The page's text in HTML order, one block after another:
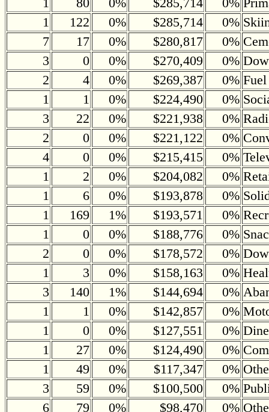
1
122 0% $285,714 0%
7
17 0% $280,817 0%
3
0 0% $270,409 0%
2
4 0% $269,387 0%
1
1 0% $224,490 0%
3
22 0% $221,938 0%
2
0 0% $221,122 0%
4
0 0% $215,415 0%
1
2 0% $204,082 0%
1
6 0% $193,878 0%
1
169 1% $193,571 0%
1
0 0% $188,776 0%
2
0 0% $178,572 0%
1
3 0% $158,163 0%
3
140 1% $144,694 0%
1
1 0% $142,857 0%
1
0 0% $127,551 0%
1
27 0% $124,490 0%
1
49 0% $117,347 0%
3
59 0% $100,500 0%
6
79 0% $98,470 0%